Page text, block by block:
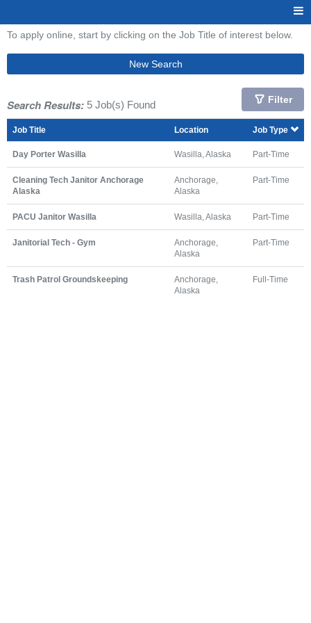
To apply online, start by clicking on the Job Title of interest below.
New Search
Search Results: 5 Job(s) Found Filter
Job Title Location Job Type
Day Porter Wasilla Wasilla, Alaska Part-Time
Cleaning Tech Janitor Anchorage
Alaska
Anchorage,
Alaska
Part-Time
PACU Janitor Wasilla Wasilla, Alaska Part-Time
Janitorial Tech - Gym
Anchorage,
Alaska
Part-Time
Trash Patrol Groundskeeping
Anchorage,
Alaska
Full-Time